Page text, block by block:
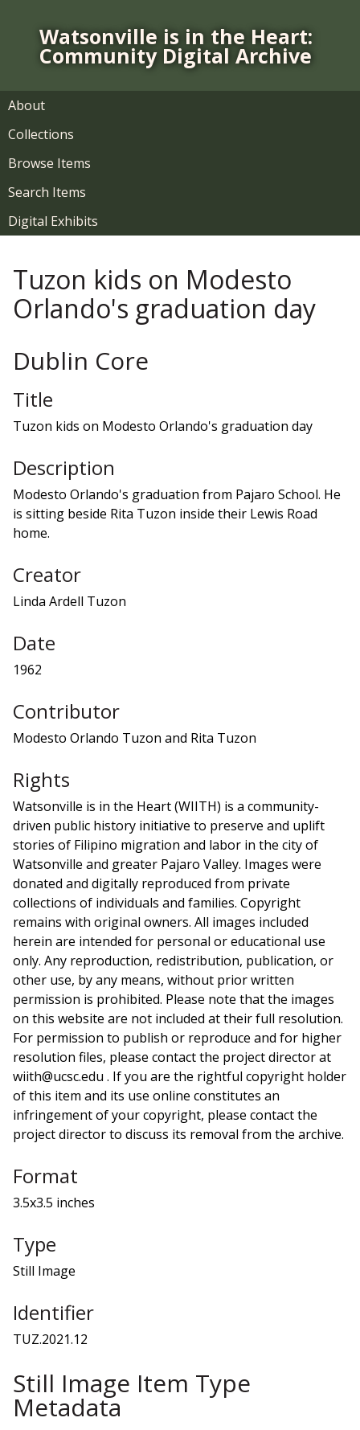
n
Watsonville is in the Heart:
Community Digital Archive
About
Collections
Browse Items
Search Items
Digital Exhibits
Tuzon kids on Modesto
Orlando's graduation day
Dublin Core
Title
Tuzon kids on Modesto Orlando's graduation day
Description
Modesto Orlando's graduation from Pajaro School. He
is sitting beside Rita Tuzon inside their Lewis Road
home.
Creator
Linda Ardell Tuzon
Date
1962
Contributor
Modesto Orlando Tuzon and Rita Tuzon
Rights
Watsonville is in the Heart (WIITH) is a community-
driven public history initiative to preserve and uplift
stories of Filipino migration and labor in the city of
Watsonville and greater Pajaro Valley. Images were
donated and digitally reproduced from private
collections of individuals and families. Copyright
remains with original owners. All images included
herein are intended for personal or educational use
only. Any reproduction, redistribution, publication, or
other use, by any means, without prior written
permission is prohibited. Please note that the images
on this website are not included at their full resolution.
For permission to publish or reproduce and for higher
resolution files, please contact the project director at
wiith@ucsc.edu . If you are the rightful copyright holder
of this item and its use online constitutes an
infringement of your copyright, please contact the
project director to discuss its removal from the archive.
Format
3.5x3.5 inches
Type
Still Image
Identifier
TUZ.2021.12
Still Image Item Type
Metadata